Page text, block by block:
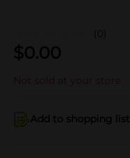
(0)
$0.00
Not sold at your store
Add to shopping list